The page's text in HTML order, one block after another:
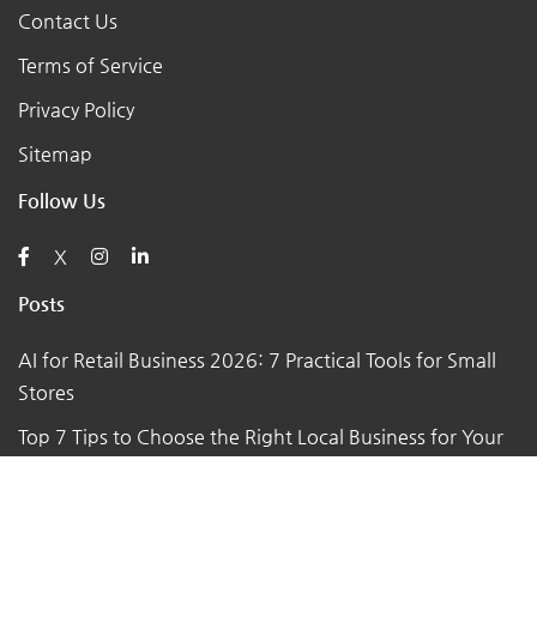
Contact Us
Terms of Service
Privacy Policy
Sitemap
Follow Us
X
Posts
AI for Retail Business 2026: 7 Practical Tools for Small
Stores
Top 7 Tips to Choose the Right Local Business for Your